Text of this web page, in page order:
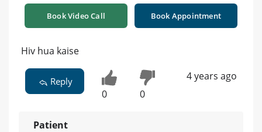
Book Video Call Book Appointment
Hiv hua kaise
Reply
0 0
4 years ago
Patient